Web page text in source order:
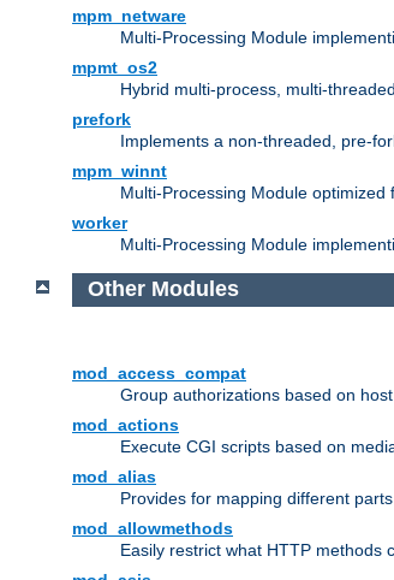
mpm_netware
Multi-Processing Module
mpmt_os2
Hybrid multi-process, multi-
prefork
Implements a non-threaded, pre-
mpm_winnt
Multi-Processing Module optimized
worker
Multi-Processing Module
Other Modules
mod_access_compat
Group authorizations based on
mod_actions
Execute CGI scripts based on
mod_alias
Provides for mapping different
mod_allowmethods
Easily restrict what HTTP methods